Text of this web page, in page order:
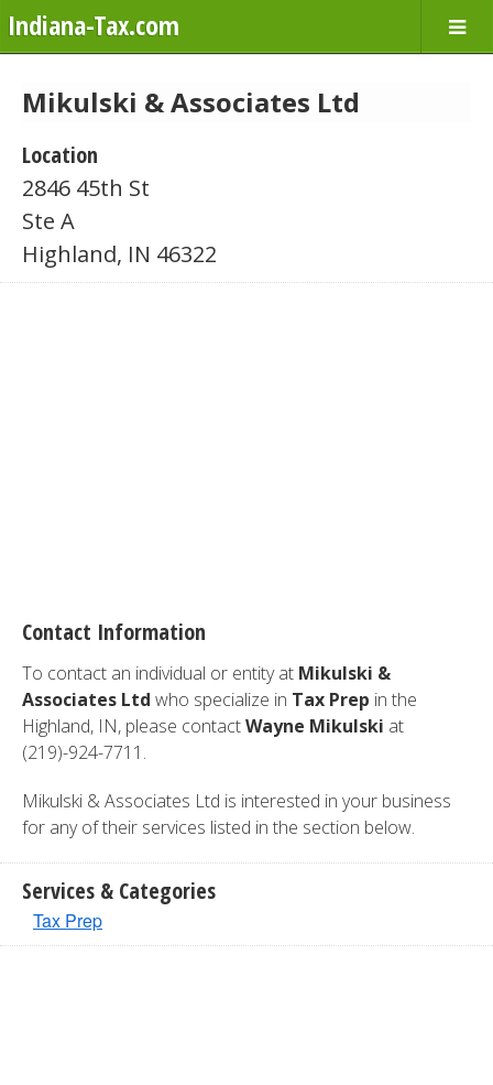
Indiana-Tax.com
Mikulski & Associates Ltd
Location
2846 45th St
Ste A
Highland, IN 46322
Contact Information
To contact an individual or entity at Mikulski &
Associates Ltd who specialize in Tax Prep in the
Highland, IN, please contactWayne Mikulski at
(219)-924-7711.
Mikulski & Associates Ltd is interested in your business
for any of their services listed in the section below.
Services & Categories
Tax Prep